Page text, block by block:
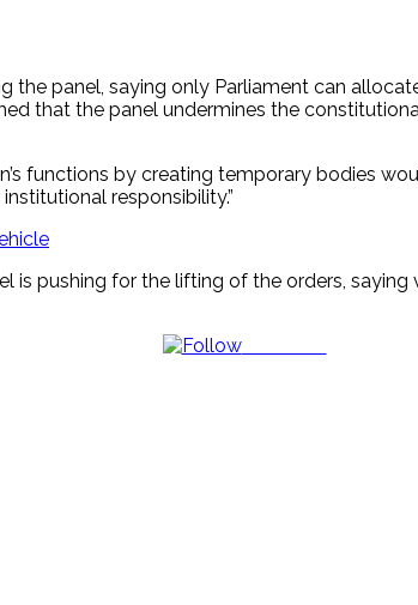
panel, saying only Parliament can
that the panel undermines the
functions by creating temporary bodies
responsibility.”
is pushing for the lifting of the orders,
Follow us